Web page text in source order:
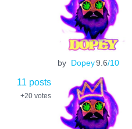
by Dopey9.6/10
11 posts
+20 votes